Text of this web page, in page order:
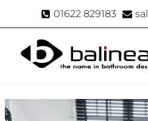
content
01622 829183